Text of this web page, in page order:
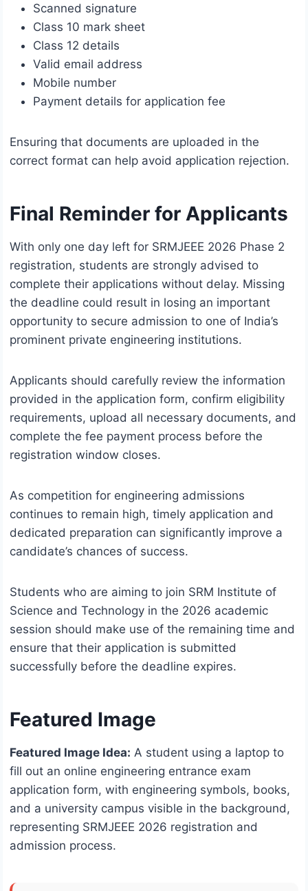
Scanned signature
Class 10 mark sheet
Class 12 details
Valid email address
Mobile number
Payment details for application fee
Ensuring that documents are uploaded in the
correct format can help avoid application rejection.
Final Reminder for Applicants
With only one day left for SRMJEEE 2026 Phase 2
registration, students are strongly advised to
complete their applications without delay. Missing
the deadline could result in losing an important
opportunity to secure admission to one of India’s
prominent private engineering institutions.
Applicants should carefully review the information
provided in the application form, confirm eligibility
requirements, upload all necessary documents, and
complete the fee payment process before the
registration window closes.
As competition for engineering admissions
continues to remain high, timely application and
dedicated preparation can significantly improve a
candidate’s chances of success.
Students who are aiming to join SRM Institute of
Science and Technology in the 2026 academic
session should make use of the remaining time and
ensure that their application is submitted
successfully before the deadline expires.
Featured Image
Featured Image Idea: A student using a laptop to
fill out an online engineering entrance exam
application form, with engineering symbols, books,
and a university campus visible in the background,
representing SRMJEEE 2026 registration and
admission process.